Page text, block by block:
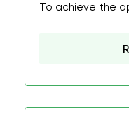
To achieve the